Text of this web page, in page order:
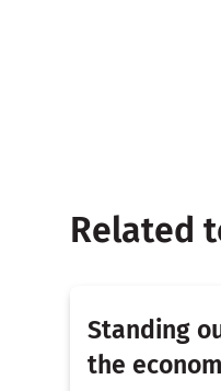
Related
Standing
the